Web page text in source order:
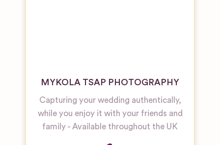
MYKOLA TSAP PHOTOGRAPHY
Capturing your wedding authentically,
while you enjoy it with your friends and
family - Available throughout the UK